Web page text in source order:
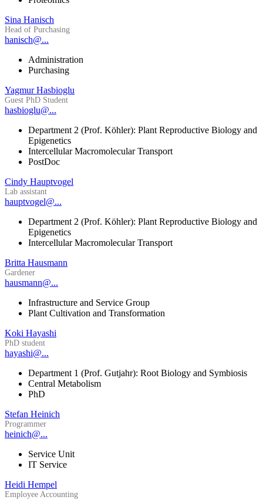
Sina Hanisch
Head of Purchasing
hanisch@...
Administration
Purchasing
Yagmur Hasbioglu
Guest PhD Student
hasbioglu@...
Department 2 (Prof. Köhler): Plant Reproductive Biology and
Epigenetics
Intercellular Macromolecular Transport
PostDoc
Cindy Hauptvogel
Lab assistant
hauptvogel@...
Department 2 (Prof. Köhler): Plant Reproductive Biology and
Epigenetics
Intercellular Macromolecular Transport
Britta Hausmann
Gardener
hausmann@...
Infrastructure and Service Group
Plant Cultivation and Transformation
Koki Hayashi
PhD student
hayashi@...
Department 1 (Prof. Gutjahr): Root Biology and Symbiosis
Central Metabolism
PhD
Stefan Heinich
Programmer
heinich@...
Service Unit
IT Service
Heidi Hempel
Employee Accounting